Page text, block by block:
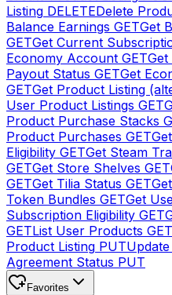
Listing DELETEDelete
Balance Earnings GETGet
GETGet Current
Economy Account GETGet
Payout Status GETGet
GETGet Product Listing
User Product Listings GET
Product Purchase Stacks
Product Purchases GET
Eligibility GETGet Steam
GETGet Store Shelves GET
GETGet Tilia Status GET
Token Bundles GETGet
Subscription Eligibility GET
GETList User Products GET
Product Listing PUT
Agreement Status PUT
Favorites